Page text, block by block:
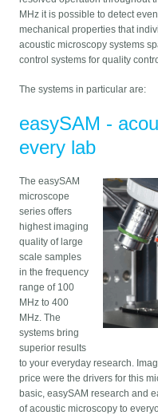
MHz it is possible to detect
mechanical properties that
acoustic microscopy systems
control systems for quality
The systems in particular are:
easySAM -
every lab
The easySAM
microscope
series offers
highest imaging
quality of large
scale samples
in the frequency
range of 100
MHz to 400
MHz. The
systems bring
superior results
to your everyday research.
price were the drivers for this
basic, easySAM research and
of acoustic microscopy to